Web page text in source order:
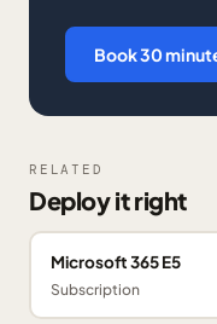
Book 30
RELATED
Deploy it right
Microsoft 365 E5
Subscription